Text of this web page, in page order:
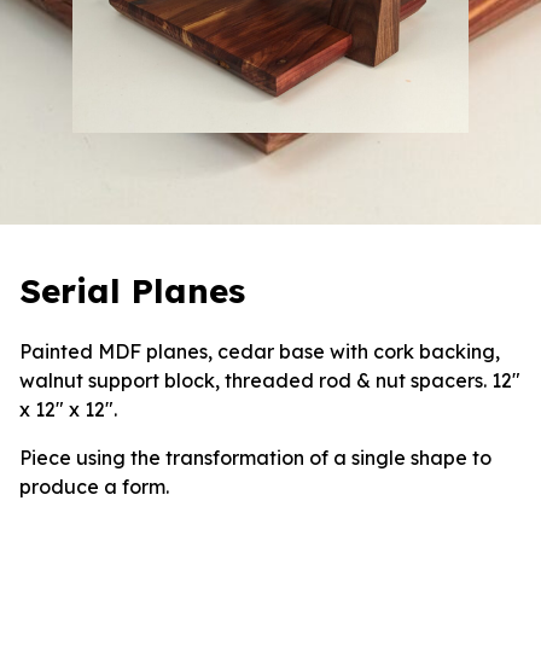
Serial Planes
Painted MDF planes, cedar base with cork backing,
walnut support block, threaded rod & nut spacers. 12″
x 12″ x 12″.
Piece using the transformation of a single shape to
produce a form.